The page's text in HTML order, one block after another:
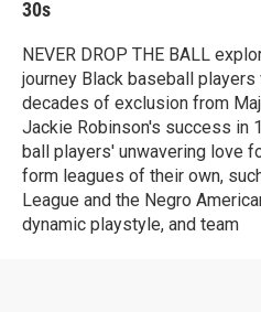
30s
NEVER DROP THE BALL
journey Black baseball
decades of exclusion from
Jackie Robinson's success in
ball players' unwavering love
form leagues of their own,
League and the Negro
dynamic playstyle, and team